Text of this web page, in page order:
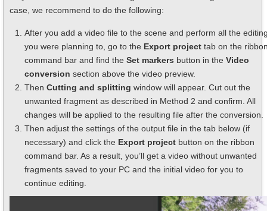
case, we recommend to do the following:
After you add a video file to the scene and perform all the
you were planning to, go to the Export project tab on the
command bar and find the Set markers button in the Video
conversion section above the video preview.
Then Cutting and splitting window will appear. Cut out the
unwanted fragment as described in Method 2 and confirm. All
changes will be applied to the resulting file after the conversion.
Then adjust the settings of the output file in the tab below (if
necessary) and click the Export project button on the ribbon
command bar. As a result, you’ll get a video without unwanted
fragments saved to your PC and the initial video for you to
continue editing.